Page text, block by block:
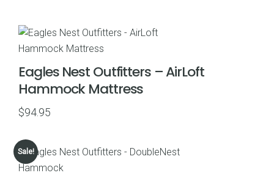
through
$79.95
Eagles Nest Outfitters – AirLoft
Hammock Mattress
$94.95
Sale!